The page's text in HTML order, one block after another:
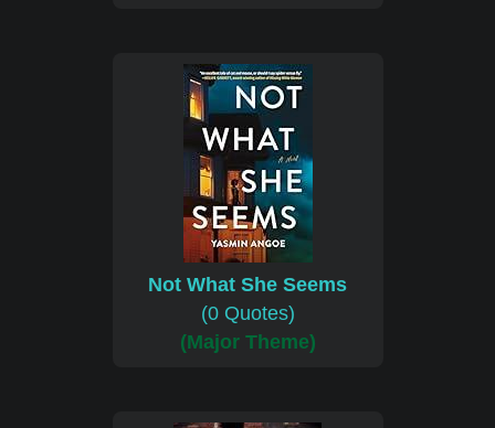
Not What She Seems
(0 Quotes)
(Major Theme)